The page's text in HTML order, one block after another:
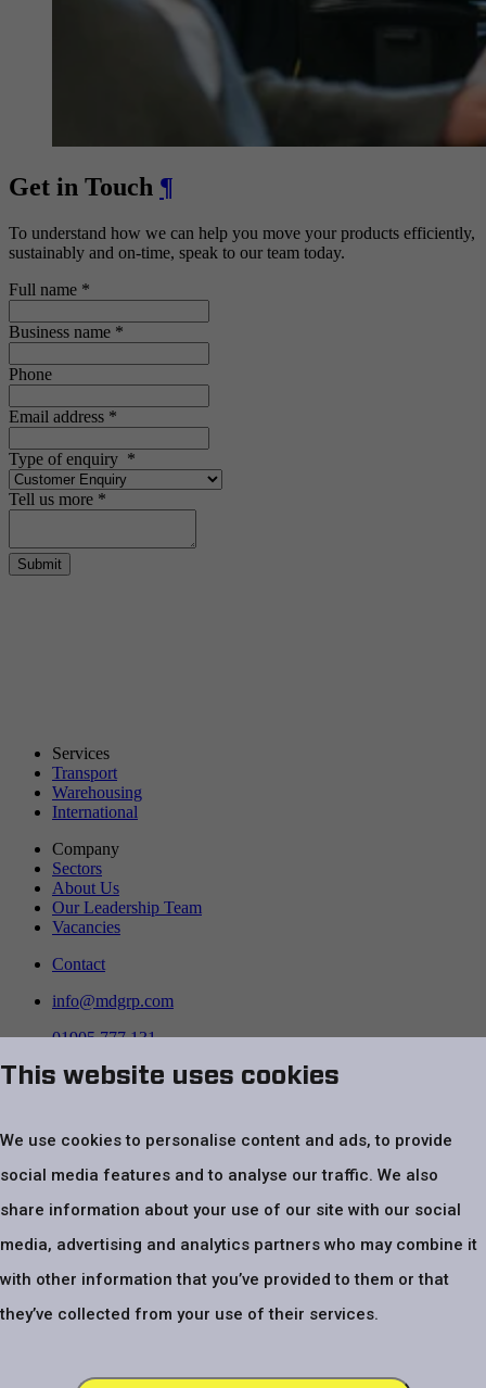
This website uses cookies
We use cookies to personalise content and ads, to provide
social media features and to analyse our traffic. We also
share information about your use of our site with our social
media, advertising and analytics partners who may combine it
with other information that you’ve provided to them or that
they’ve collected from your use of their services.
Get in Touch ¶
To understand how we can help you move your products efficiently,
sustainably and on-time, speak to our team today.
Full name *
Business name *
Phone
Email address *
Type of enquiry *
Tell us more *
Submit
Services
Transport
Warehousing
International
Company
Sectors
About Us
Our Leadership Team
Vacancies
Contact
info@mdgrp.com
01905 777 131
Follow us on
Top
Slavery Statement Code of ConductUK Tax Strategy Statement